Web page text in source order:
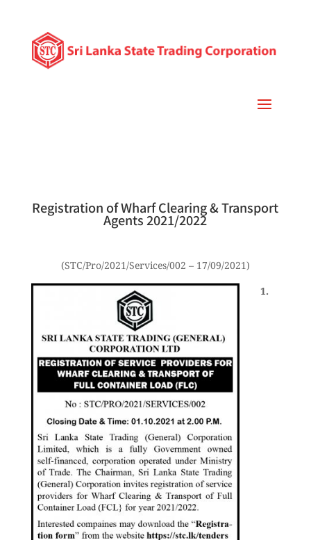
Registration of Wharf Clearing & Transport
Agents 2021/2022
(STC/Pro/2021/Services/002 – 17/09/2021)
1.